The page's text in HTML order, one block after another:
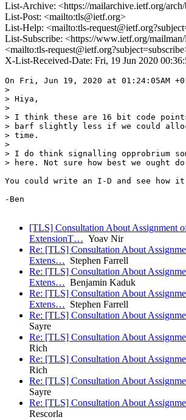
List-Archive: <https://mailarchive.ietf.org/
List-Post: <mailto:tls@ietf.org>
List-Help: <mailto:tls-
List-Subscribe: <https://www.ietf.org/
<mailto:tls-
X-List-Received-Date: Fri, 19 Jun 2020
On Fri, Jun 19, 2020 at 01:24:05AM
>
> Hiya,
>
> I think these are 16 bit code
> barf slightly less if we could
> time.
>
> I do think signalling opprobrium
> here. Not sure how best we ought
You could write an I-D and see how
-Ben
[TLS] Consultation About Assignment
ExtensionT… Yoav Nir
Re: [TLS] Consultation About
Extens… Stephen Farrell
Re: [TLS] Consultation About
Extens… Benjamin Kaduk
Re: [TLS] Consultation About
Extens… Stephen Farrell
Re: [TLS] Consultation About
Sayre
Re: [TLS] Consultation About
Rich
Re: [TLS] Consultation About
Rich
Re: [TLS] Consultation About
Sayre
Re: [TLS] Consultation About
Rescorla